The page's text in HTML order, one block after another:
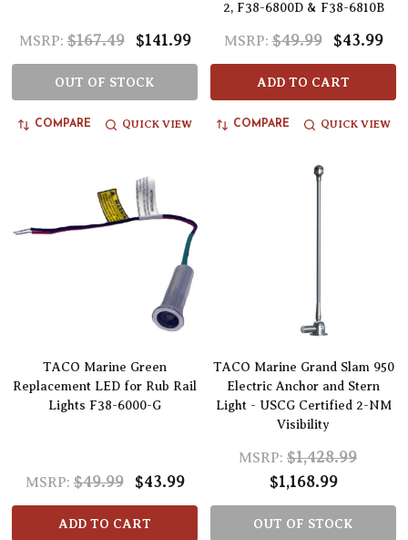
MSRP: $167.49 $141.99
OUT OF STOCK
COMPARE QUICK VIEW
2, F38-6800D & F38-6810B
MSRP: $49.99 $43.99
ADD TO CART
COMPARE QUICK VIEW
TACO Marine Green
Replacement LED for Rub Rail
Lights F38-6000-G
MSRP: $49.99 $43.99
ADD TO CART
TACO Marine Grand Slam 950
Electric Anchor and Stern
Light - USCG Certified 2-NM
Visibility
MSRP: $1,428.99
$1,168.99
OUT OF STOCK